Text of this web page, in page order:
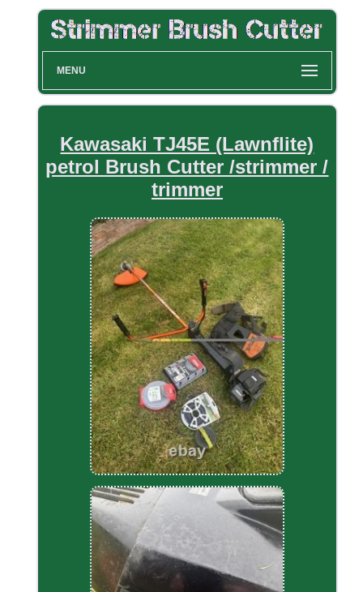
MENU
Kawasaki TJ45E (Lawnflite)
petrol Brush Cutter /strimmer /
trimmer